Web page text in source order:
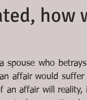
spouse who
affair would
an affair will